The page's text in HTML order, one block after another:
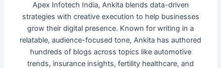
Apex Infotech India, Ankita blends data-driven
strategies with creative execution to help businesses
grow their digital presence. Known for writing in a
relatable, audience-focused tone, Ankita has authored
hundreds of blogs across topics like automotive
trends, insurance insights, fertility healthcare, and